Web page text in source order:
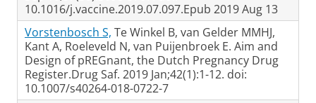
10.1016/j.vaccine.2019.07.097.Epub 2019 Aug 13
Vorstenbosch S, Te Winkel B, van Gelder MMHJ,
Kant A, Roeleveld N, van Puijenbroek E. Aim and
Design of pREGnant, the Dutch Pregnancy Drug
Register.Drug Saf. 2019 Jan;42(1):1-12. doi:
10.1007/s40264-018-0722-7